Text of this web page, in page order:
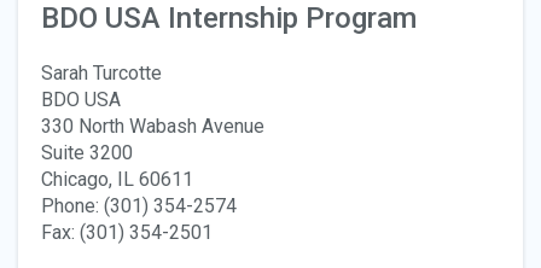
BDO USA Internship Program
Sarah Turcotte
BDO USA
330 North Wabash Avenue
Suite 3200
Chicago, IL 60611
Phone: (301) 354-2574
Fax: (301) 354-2501